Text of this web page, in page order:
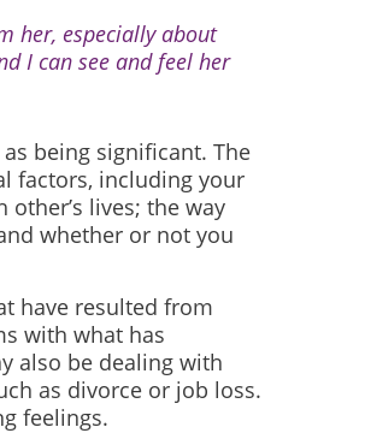
her, especially about
I can see and feel her
being significant. The
factors, including your
lives; the way
whether or not you
have resulted from
with what has
also be dealing with
as divorce or job loss.
feelings.